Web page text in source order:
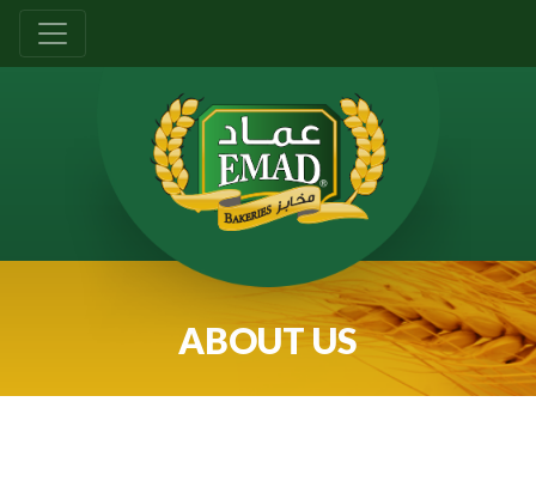
ABOUT US